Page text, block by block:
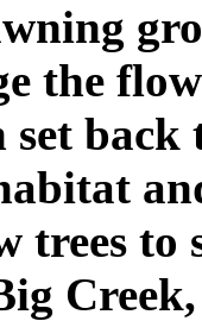
the
set
trees to